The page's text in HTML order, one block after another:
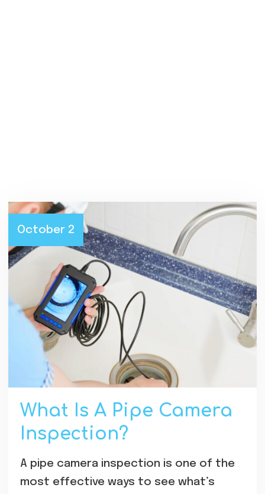
October 2
What Is A Pipe Camera
Inspection?
A pipe camera inspection is one of the
most effective ways to see what’s